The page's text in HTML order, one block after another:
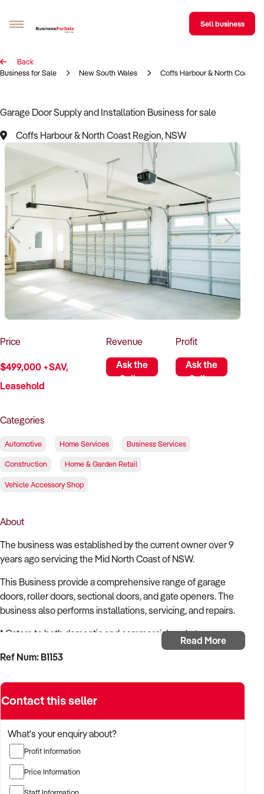
Sell your business
BizMatch
Franchise Search
Register for free alerts
Selling
Sell Your Business
Find a Broker
Business Brokers Directory
Sign up as a Broker
Advertise your Franchise
Learn
How to Sell
How to Buy
Magazine
Contact Us
Contact Us
Login
Sell business
Back
Business for Sale
New South Wales Coffs Harbour & North Coast
Garage Door Supply and Installation Business for sale
Coffs Harbour & North Coast Region, NSW
Price
$499,000 +SAV,
Leasehold
Revenue
Ask the
Seller
Profit
Ask the
Seller
Categories
Automotive Home Services Business Services
Construction Home & Garden Retail
Vehicle Accessory Shop
About
The business was established by the current owner over 9
years ago servicing the Mid North Coast of NSW.
This Business provide a comprehensive range of garage
doors, roller doors, sectional doors, and gate openers. The
business also performs installations, servicing, and repairs.
* Caters to both domestic and commercial markets
* Well established - Over 9 years of service
* 7 Staff members and 1 owner.
* Operates Monday to Friday 8am - 4pm
This business presents an ideal opportunity for a new
owner/s seeking involvement in an established venture, the
business offers the advantage of immediate income, which
can be appealing for families seeking financial stability.
Additionally, for existing garage door installer businesses
Read More
Ref Num: B1153
Contact this seller
What's your enquiry about?
Profit Information
Price Information
Staff Information